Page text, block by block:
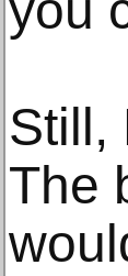
Still,
The